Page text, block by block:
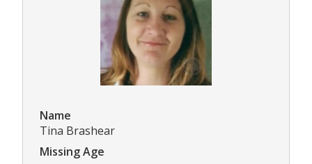
Name
Tina Brashear
Missing Age